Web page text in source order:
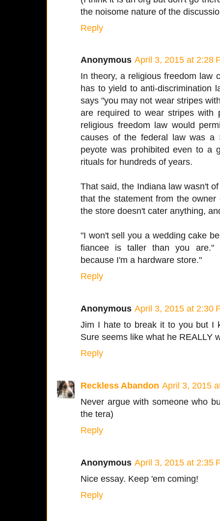
the noisome nature of the
Reply
Anonymous April 3, 2015 at 2:28
In theory, a religious freedom law
has to yield to anti-discrimination
says "you may not wear stripes
are required to wear stripes with
religious freedom law would
causes of the federal law was a
peyote was prohibited even to a
rituals for hundreds of years.
That said, the Indiana law wasn't
that the statement from the
the store doesn't cater anything,
"I won't sell you a wedding cake
fiancee is taller than you are."
because I'm a hardware store."
Reply
Anonymous April 3, 2015 at 2:30
Jim I hate to break it to you but I
Sure seems like what he REALLY
Reply
Reckless Abandon April 3, 2015
Never argue with someone who
the tera)
Reply
Anonymous April 3, 2015 at 2:35
Nice essay. Keep 'em coming!
Reply